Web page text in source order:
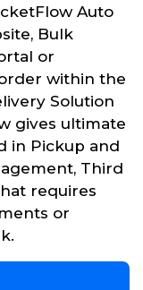
Auto
Bulk
or
within the
Solution
gives ultimate
in Pickup and
Third
requires
or